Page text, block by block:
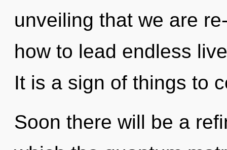
unveiling that we are
how to lead endless
It is a sign of things to
Soon there will be a